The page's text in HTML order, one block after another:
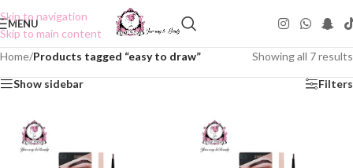
Skip to navigation
Skip to main content
MENU
Home/Products tagged “easy to draw” Showing all 7 results
Show sidebar Filters